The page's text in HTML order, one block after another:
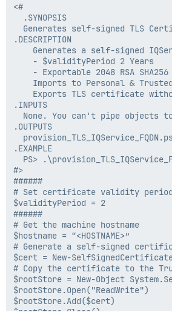
<#
  .SYNOPSIS
Generates self-signed TLS
.DESCRIPTION
Generates a self-signed
    - $validityPeriod 2 Years
    - Exportable 2048 RSA SHA256
Imports to Personal &
Exports TLS certificate
.INPUTS
None. You can't pipe objects
.OUTPUTS
.EXAMPLE
PS>
#>
######
# Set certificate validity period
$validityPeriod = 2
######
# Get the machine hostname
$hostname = “<HOSTNAME>”
# Generate a self-signed
$cert = New-
# Copy the certificate to the
$rootStore = New-Object
$rootStore.Open("ReadWrite")
$rootStore.Add($cert)
$rootStore.Close()